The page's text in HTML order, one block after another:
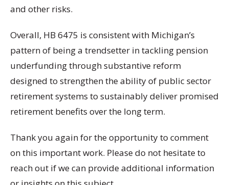
and other risks.
Overall, HB 6475 is consistent with Michigan’s
pattern of being a trendsetter in tackling pension
underfunding through substantive reform
designed to strengthen the ability of public sector
retirement systems to sustainably deliver promised
retirement benefits over the long term.
Thank you again for the opportunity to comment
on this important work. Please do not hesitate to
reach out if we can provide additional information